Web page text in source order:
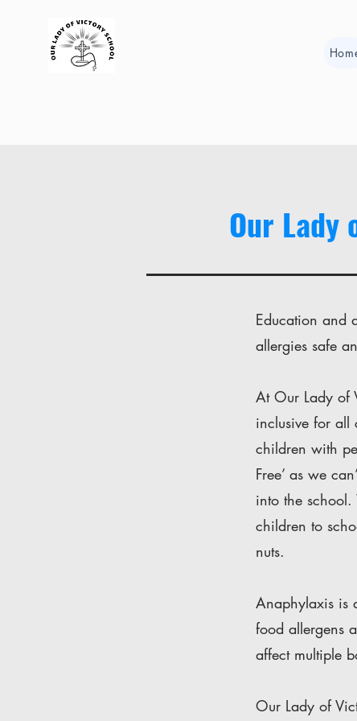
Our Lady
Education and
allergies safe
At Our Lady of
inclusive for all
children with
Free’ as we
into the
children to
nuts.
Anaphylaxis is
food allergens
affect multiple
Our Lady of